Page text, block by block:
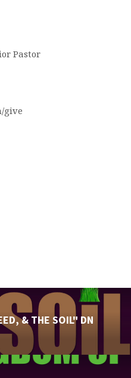
Pastor
give
& THE SOIL" DN